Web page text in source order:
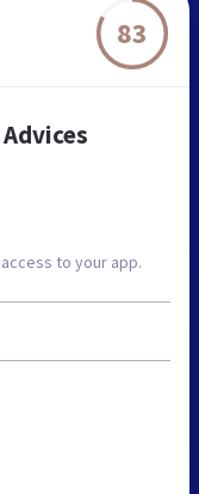
83
to your app.